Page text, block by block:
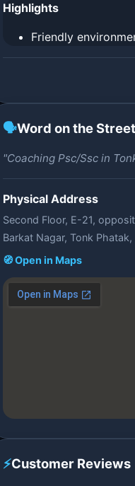
Highlights
Friendly
🗣️Word on the Street
"Coaching Psc/Ssc in
Physical Address
Second Floor, E-21,
Barkat Nagar, Tonk
🧭 Open in Maps
⚡Customer Reviews